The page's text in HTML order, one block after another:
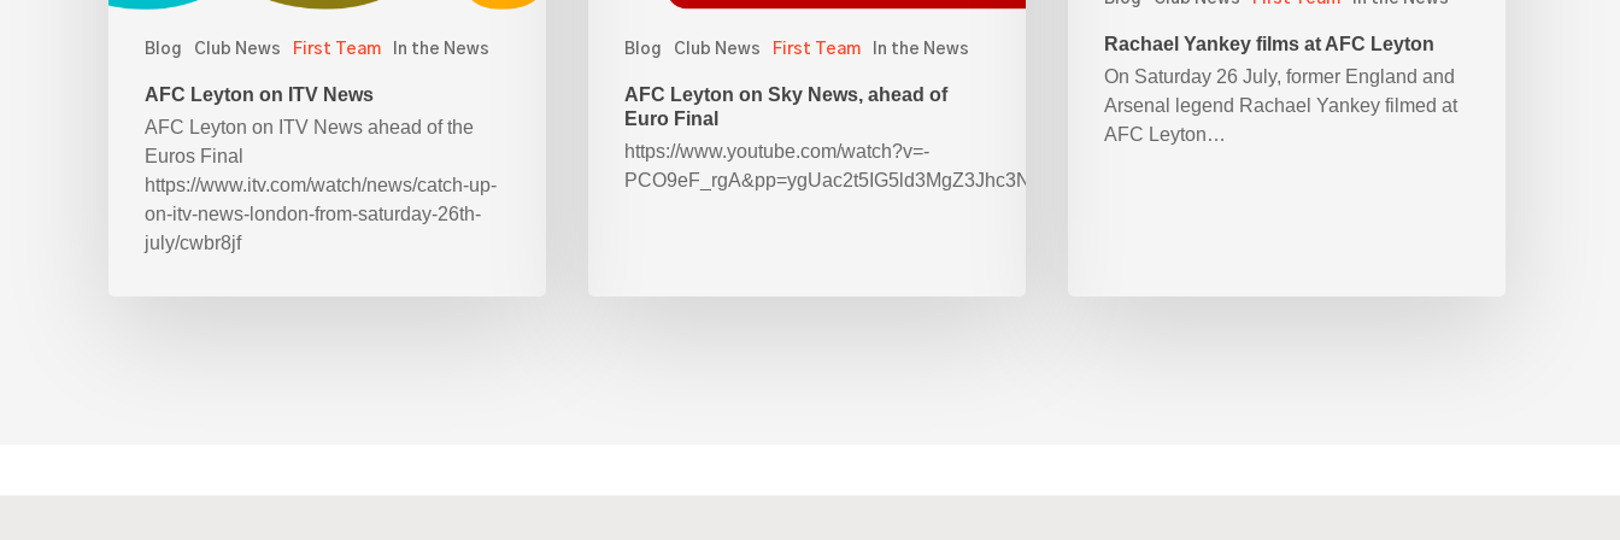
Blog Club News First Team In the News
AFC Leyton on ITV News
AFC Leyton on ITV News ahead of the
Euros Final
https://www.itv.com/watch/news/catch-up-
on-itv-news-london-from-saturday-26th-
july/cwbr8jf
Blog Club News First Team In the News
AFC Leyton on Sky News, ahead of
Euro Final
https://www.youtube.com/watch?v=-
PCO9eF_rgA&pp=ygUac2t5IG5ld3MgZ3Jhc3Nyb290cywgZXVyb3M%3D
Rachael Yankey films at AFC Leyton
On Saturday 26 July, former England and
Arsenal legend Rachael Yankey filmed at
AFC Leyton…